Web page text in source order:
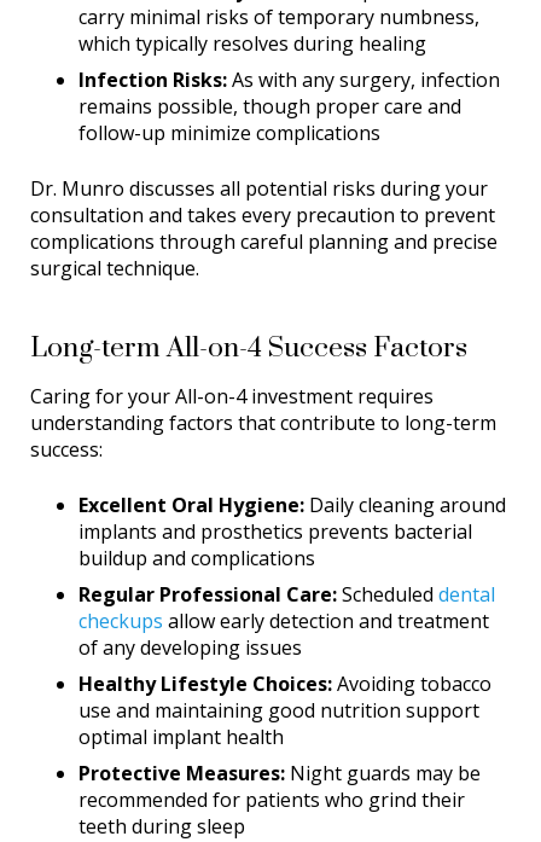
carry minimal risks of temporary numbness,
which typically resolves during healing
Infection Risks:As with any surgery, infection
remains possible, though proper care and
follow-up minimize complications
Dr. Munro discusses all potential risks during your
consultation and takes every precaution to prevent
complications through careful planning and precise
surgical technique.
Long-term All-on-4 Success Factors
Caring for your All-on-4 investment requires
understanding factors that contribute to long-term
success:
Excellent Oral Hygiene: Daily cleaning around
implants and prosthetics prevents bacterial
buildup and complications
Regular Professional Care:Scheduled dental
checkups allow early detection and treatment
of any developing issues
Healthy Lifestyle Choices:Avoiding tobacco
use and maintaining good nutrition support
optimal implant health
Protective Measures: Night guards may be
recommended for patients who grind their
teeth during sleep